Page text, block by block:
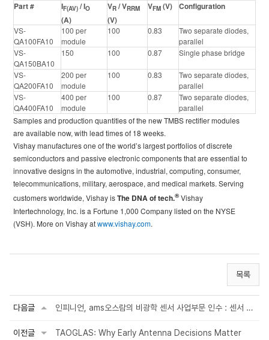
Part # IF(AV) / IO
(A)
VR / VRRM
(V)
VFM (V) Configuration
VS-
QA100FA10
100 per
module
100 0.83
Two separate diodes,
parallel
VS-
QA150BA10
150 100 0.87 Single phase bridge
VS-
QA200FA10
200 per
module
100 0.83
Two separate diodes,
parallel
VS-
QA400FA10
400 per
module
100 0.87
Two separate diodes,
parallel
Samples and production quantities of the new TMBS rectifier modules
are available now, with lead times of 18 weeks.
Vishay manufactures one of the world’s largest portfolios of discrete
semiconductors and passive electronic components that are essential to
innovative designs in the automotive, industrial, computing, consumer,
telecommunications, military, aerospace, and medical markets. Serving
customers worldwide, Vishay isThe DNA of tech.®Vishay
Intertechnology, Inc. is a Fortune 1,000 Company listed on the NYSE
(VSH). More on Vishay atwww.vishay.com.
목록
다음글 인피니언, ams오스람의 비광학 센서 사업부문 인수 : 센서 사업 확대 및 자동차·산업·의료 ...
이전글 TAOGLAS: Why Early Antenna Decisions Matter